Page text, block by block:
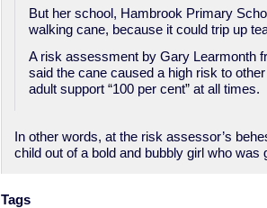
But her school, Hambrook Primary
walking cane, because it could trip up
A risk assessment by Gary Learmonth
said the cane caused a high risk to
adult support “100 per cent” at all times.
In other words, at the risk assessor’s
child out of a bold and bubbly girl who was
Tags